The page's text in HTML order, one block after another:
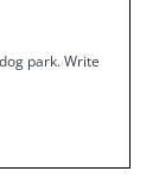
park.Write